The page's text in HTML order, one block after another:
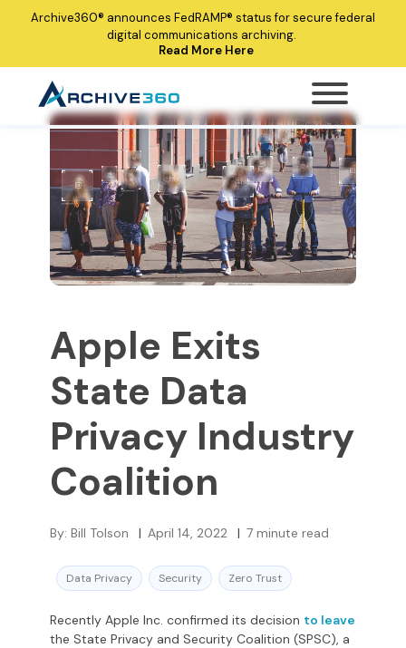
Archive360® announces FedRAMP® status for secure federal
digital communications archiving.
Read More Here
Apple Exits
State Data
Privacy Industry
Coalition
By: Bill Tolson | April 14, 2022 | 7 minute read
Data Privacy Security Zero Trust
Recently Apple Inc. confirmed its decision to leave
the State Privacy and Security Coalition (SPSC), a